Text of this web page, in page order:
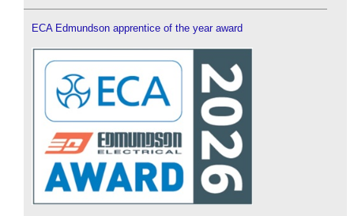
ECA Edmundson apprentice of the year award